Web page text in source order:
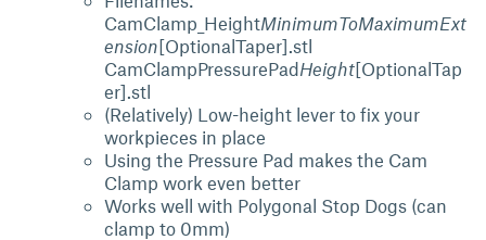
CamClamp_HeightMinimumToMaximumExt
ension[OptionalTaper].stl
CamClampPressurePadHeight[OptionalTap
er].stl
(Relatively) Low-height lever to fix your
workpieces in place
Using the Pressure Pad makes the Cam
Clamp work even better
Works well with Polygonal Stop Dogs (can
clamp to 0mm)